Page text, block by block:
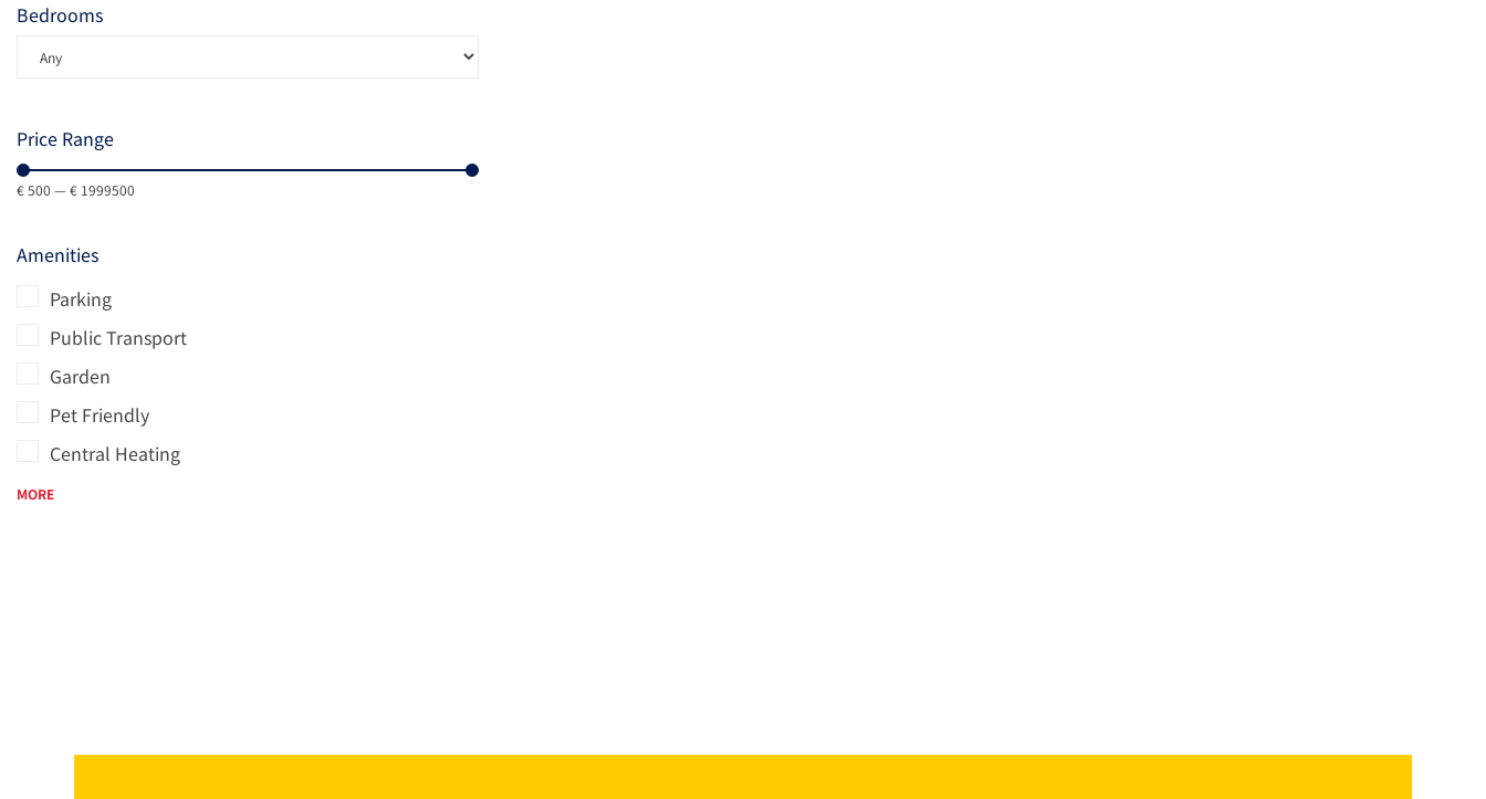
Bedrooms
Price Range
€500 —€ 1999500
Amenities
Parking
Public Transport
Garden
Pet Friendly
Central Heating
MORE